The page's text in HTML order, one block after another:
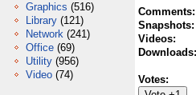
Graphics (516)
Library (121)
Network (241)
Office (69)
Utility (956)
Video (74)
Comments:
Snapshots:
Videos:
Downloads:
Votes: